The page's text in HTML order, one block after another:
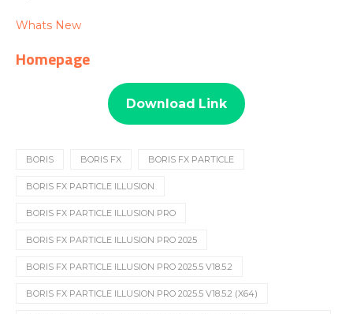
Whats New
Homepage
Download Link
BORIS BORIS FX BORIS FX PARTICLE
BORIS FX PARTICLE ILLUSION
BORIS FX PARTICLE ILLUSION PRO
BORIS FX PARTICLE ILLUSION PRO 2025
BORIS FX PARTICLE ILLUSION PRO 2025.5 V18.5.2
BORIS FX PARTICLE ILLUSION PRO 2025.5 V18.5.2 (X64)